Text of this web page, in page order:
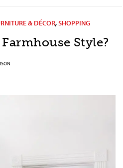
& DÉCOR,SHOPPING
Style?